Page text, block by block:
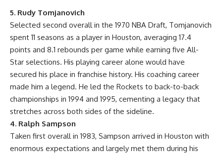
5. Rudy Tomjanovich
Selected second overall in the 1970 NBA Draft, Tomjanovich
spent 11 seasons as a player in Houston, averaging 17.4
points and 8.1 rebounds per game while earning five All-
Star selections. His playing career alone would have
secured his place in franchise history. His coaching career
made him a legend. He led the Rockets to back-to-back
championships in 1994 and 1995, cementing a legacy that
stretches across both sides of the sideline.
4. Ralph Sampson
Taken first overall in 1983, Sampson arrived in Houston with
enormous expectations and largely met them during his